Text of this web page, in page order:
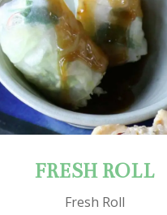
FRESH ROLL
Fresh Roll